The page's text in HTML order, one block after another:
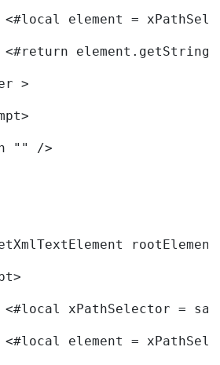
<#local element =
<#return
>
"" />
<#local xPathSelector =
<#local element =